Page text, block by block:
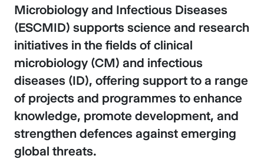
Microbiology and Infectious Diseases
(ESCMID) supports science and research
initiatives in the fields of clinical
microbiology (CM) and infectious
diseases (ID), offering support to a range
of projects and programmes to enhance
knowledge, promote development, and
strengthen defences against emerging
global threats.